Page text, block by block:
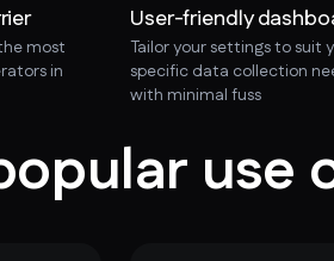
most
in
User-friendly
Tailor your settings to suit
specific data collection
with minimal fuss
use